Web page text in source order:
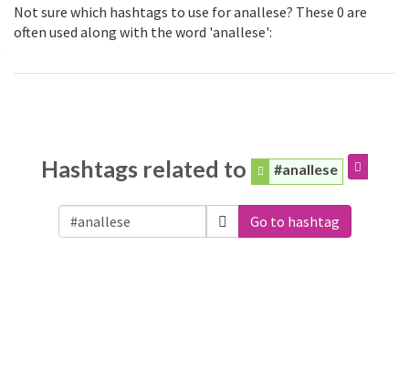
Not sure which hashtags to use for anallese? These 0 are
often used along with the word 'anallese':
Hashtags related to #anallese
Go to hashtag